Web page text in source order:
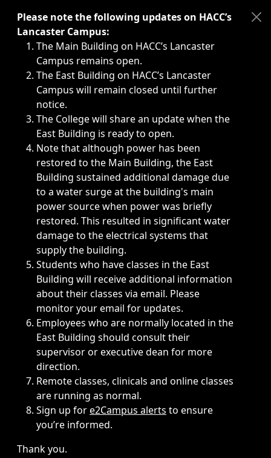
Immediate announcements, such as weather-related
Please note the following updates on HACC’s
Lancaster Campus:
The Main Building on HACC’s Lancaster
Campus remains open.
The East Building on HACC’s Lancaster
Campus will remain closed until further
notice.
The College will share an update when the
East Building is ready to open.
Note that although power has been
restored to the Main Building, the East
Building sustained additional damage due
to a water surge at the building's main
power source when power was briefly
restored. This resulted in significant water
damage to the electrical systems that
supply the building.
Students who have classes in the East
Building will receive additional information
about their classes via email. Please
monitor your email for updates.
Employees who are normally located in the
East Building should consult their
supervisor or executive dean for more
direction.
Remote classes, clinicals and online classes
are running as normal.
Sign up fore2Campus alerts to ensure
you’re informed.
Thank you.